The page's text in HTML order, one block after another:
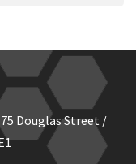
Douglas Street /